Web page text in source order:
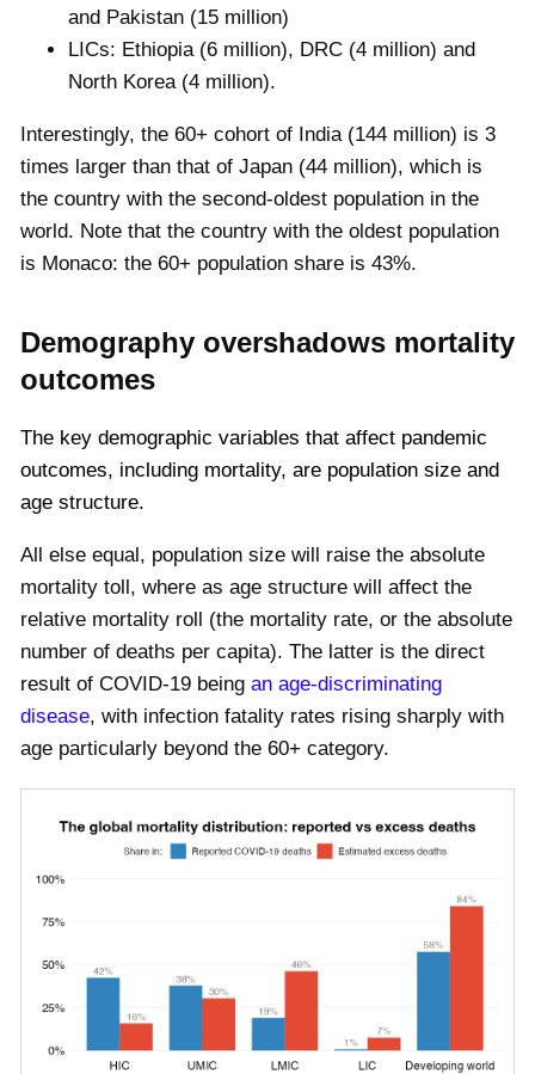
and Pakistan (15 million)
LICs: Ethiopia (6 million), DRC (4 million) and
North Korea (4 million).
Interestingly, the 60+ cohort of India (144 million) is 3
times larger than that of Japan (44 million), which is
the country with the second-oldest population in the
world. Note that the country with the oldest population
is Monaco: the 60+ population share is 43%.
Demography overshadows mortality
outcomes
The key demographic variables that affect pandemic
outcomes, including mortality, are population size and
age structure.
All else equal, population size will raise the absolute
mortality toll, where as age structure will affect the
relative mortality roll (the mortality rate, or the absolute
number of deaths per capita). The latter is the direct
result of COVID-19 being an age-discriminating
disease, with infection fatality rates rising sharply with
age particularly beyond the 60+ category.